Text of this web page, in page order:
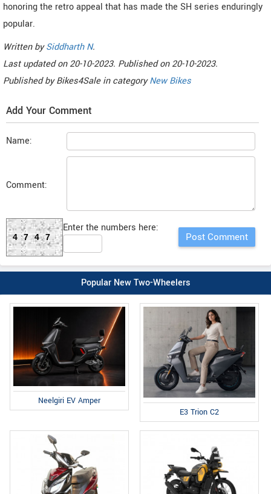
honoring the retro appeal that has made the SH series enduringly
popular.
Written bySiddharth N.
Last updated on20-10-2023. Published on20-10-2023.
Published byBikes4Sale in categoryNew Bikes
Add Your Comment
Name:
Comment:
4747
Enter the numbers here:
Popular New Two-Wheelers
Neelgiri EV Amper
E3 Trion C2